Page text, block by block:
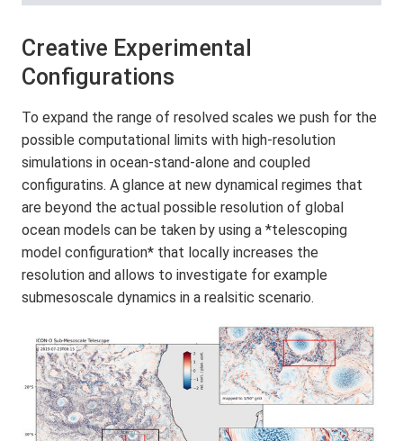
Creative Experimental
Configurations
To expand the range of resolved scales we push for the
possible computational limits with high-resolution
simulations in ocean-stand-alone and coupled
configuratins. A glance at new dynamical regimes that
are beyond the actual possible resolution of global
ocean models can be taken by using a *telescoping
model configuration* that locally increases the
resolution and allows to investigate for example
submesoscale dynamics in a realsitic scenario.